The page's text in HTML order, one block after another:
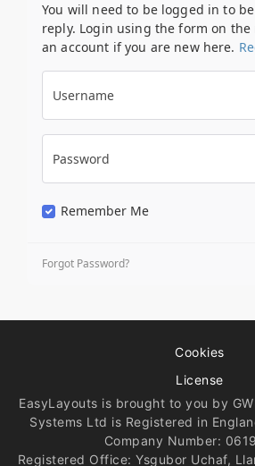
You will need to be logged in to
reply. Login using the form on
an account if you are new here.
Username
Password
Remember Me
Forgot Password?
Cookies
License
EasyLayouts is brought to you by
Systems Ltd is Registered in
Company Number:
Registered Office: Ysgubor Uchaf,